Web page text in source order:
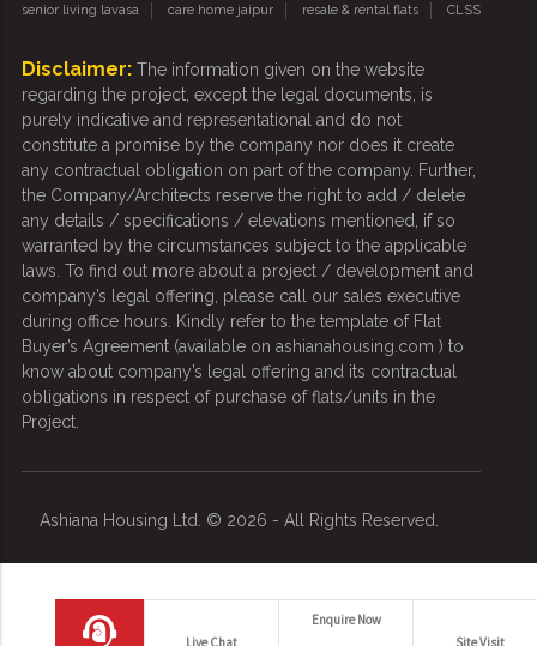
senior living lavasa
care home jaipur resale & rental flats CLSS
Disclaimer: The information given on the website
regarding the project, except the legal documents, is
purely indicative and representational and do not
constitute a promise by the company nor does it create
any contractual obligation on part of the company. Further,
the Company/Architects reserve the right to add / delete
any details / specifications / elevations mentioned, if so
warranted by the circumstances subject to the applicable
laws. To find out more about a project / development and
company’s legal offering, please call our sales executive
during office hours. Kindly refer to the template of Flat
Buyer’s Agreement (available on ashianahousing.com ) to
know about company’s legal offering and its contractual
obligations in respect of purchase of flats/units in the
Project.
Ashiana Housing Ltd. © 2026 - All Rights Reserved.
Live Chat
Enquire Now
Site Visit